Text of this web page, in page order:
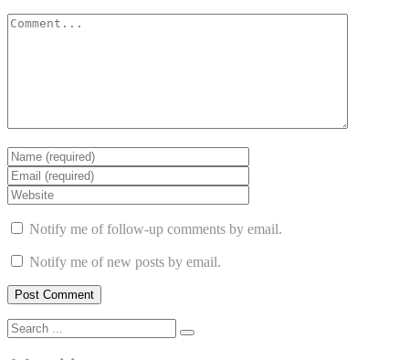
Notify me of follow-up comments by email.
Notify me of new posts by email.